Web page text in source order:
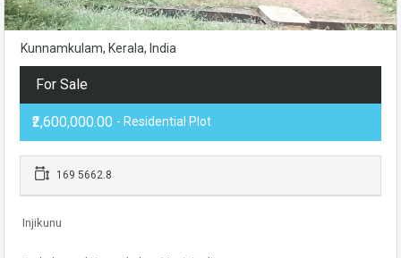
Kunnamkulam, Kerala, India
For Sale
₹2,600,000.00 - Residential Plot
169 5662.8
Injikunu